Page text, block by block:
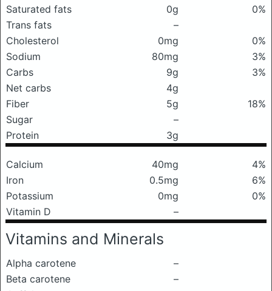
Saturated fats
0g
0%
Trans fats
–
Cholesterol
0mg
0%
Sodium
80mg
3%
Carbs
9g
3%
Net carbs
4g
Fiber
5g
18%
Sugar
–
Protein
3g
Calcium 40mg
4%
Iron
0.5mg
6%
Potassium
0mg
0%
Vitamin D
–
Vitamins and Minerals
Alpha carotene
–
Beta carotene
–